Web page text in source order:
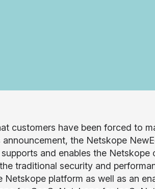
customers have been forced to
announcement, the Netskope
and enables the
traditional security and
platform as well as an